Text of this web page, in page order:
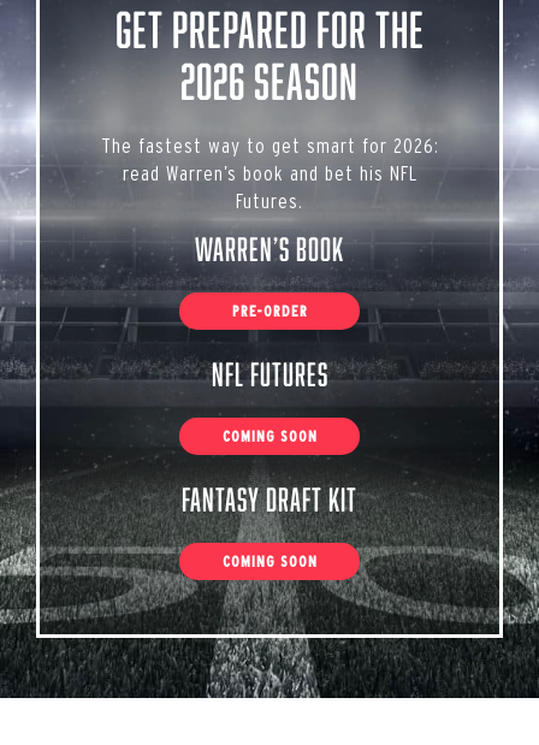
Get Prepared for the
2026 Season
The fastest way to get smart for 2026:
read Warren’s book and bet his NFL
Futures.
Warren’s Book
PRE-ORDER
NFL Futures
COMING SOON
Fantasy Draft Kit
COMING SOON